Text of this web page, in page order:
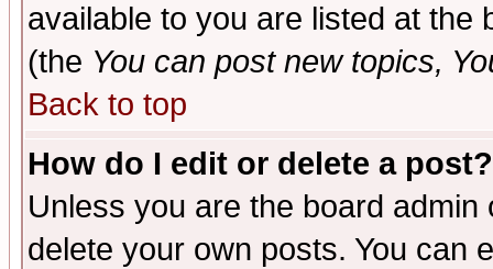
available to you are listed at the
(the You can post new topics,
Back to top
How do I edit or delete a post?
Unless you are the board
delete your own posts. You can